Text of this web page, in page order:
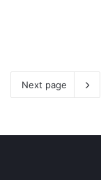
Next page